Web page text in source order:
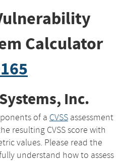
Calculator
Inc.
of a CVSS assessment
resulting CVSS score with
values. Please read the
understand how to assess